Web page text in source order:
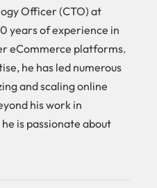
Officer (CTO) at
years of experience in
eCommerce platforms.
he has led numerous
and scaling online
his work in
is passionate about